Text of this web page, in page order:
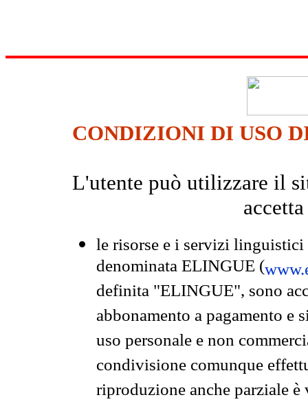
CONDIZIONI DI USO
L'utente può utilizzare il
le risorse e i servizi
denominata ELINGUE (
definita "ELINGUE", sono
abbonamento a pagamento e
uso personale e non
condivisione comunque
riproduzione anche parziale